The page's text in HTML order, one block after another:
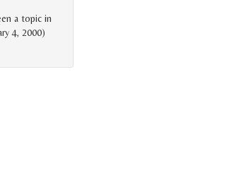
a topic in
4, 2000)